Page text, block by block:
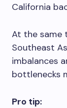
California
At the same
Southeast
imbalances
bottlenecks
Pro tip: